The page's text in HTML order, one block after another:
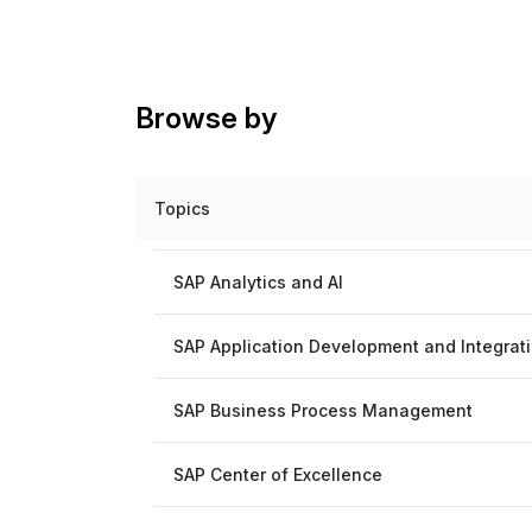
Browse by
Topics
SAP Analytics and AI
SAP Application Development and
SAP Business Process Management
SAP Center of Excellence